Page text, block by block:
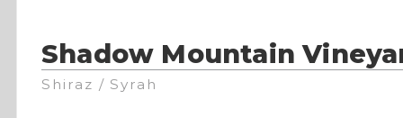
Shadow Mountain
Shiraz / Syrah